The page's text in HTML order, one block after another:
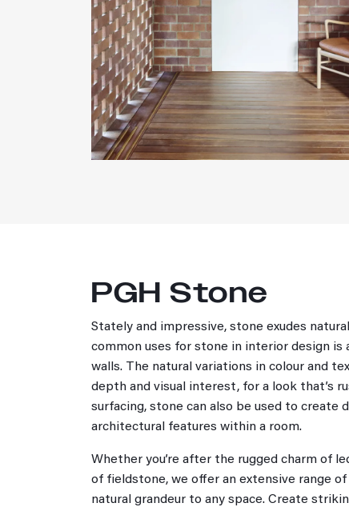
PGH Stone
Stately and impressive, stone exudes
common uses for stone in interior design is
walls. The natural variations in colour and
depth and visual interest, for a look that’s
surfacing, stone can also be used to create
architectural features within a room.
Whether you’re after the rugged charm of
of fieldstone, we offer an extensive range
natural grandeur to any space. Create